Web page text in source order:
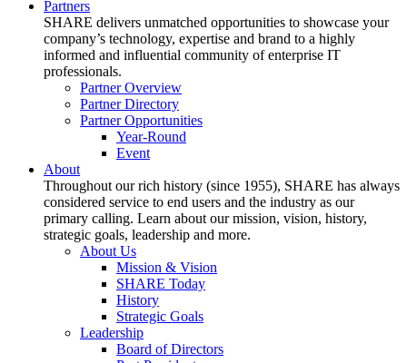
Partners
SHARE delivers unmatched opportunities to showcase your
company’s technology, expertise and brand to a highly
informed and influential community of enterprise IT
professionals.
Partner Overview
Partner Directory
Partner Opportunities
Year-Round
Event
About
Throughout our rich history (since 1955), SHARE has always
considered service to end users and the industry as our
primary calling. Learn about our mission, vision, history,
strategic goals, leadership and more.
About Us
Mission & Vision
SHARE Today
History
Strategic Goals
Leadership
Board of Directors